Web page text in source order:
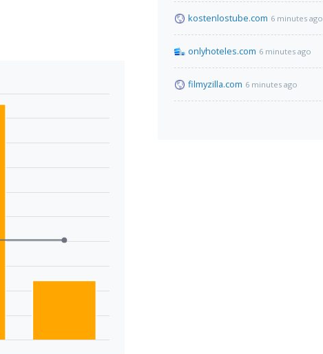
kostenlostube.com 6 minutes ago
onlyhoteles.com 6 minutes ago
filmyzilla.com 6 minutes ago